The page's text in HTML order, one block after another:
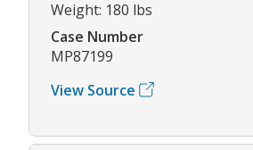
Weight: 180 lbs
Case Number
MP87199
View Source